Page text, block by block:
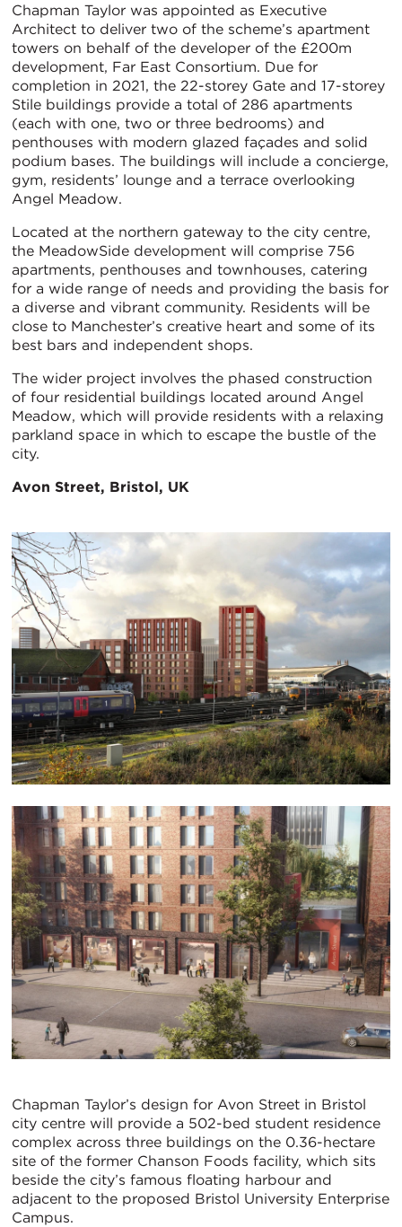
Chapman Taylor was appointed as Executive
Architect to deliver two of the scheme’s apartment
towers on behalf of the developer of the £200m
development, Far East Consortium. Due for
completion in 2021, the 22-storey Gate and 17-storey
Stile buildings provide a total of 286 apartments
(each with one, two or three bedrooms) and
penthouses with modern glazed façades and solid
podium bases. The buildings will include a concierge,
gym, residents’ lounge and a terrace overlooking
Angel Meadow.
Located at the northern gateway to the city centre,
the MeadowSide development will comprise 756
apartments, penthouses and townhouses, catering
for a wide range of needs and providing the basis for
a diverse and vibrant community. Residents will be
close to Manchester’s creative heart and some of its
best bars and independent shops.
The wider project involves the phased construction
of four residential buildings located around Angel
Meadow, which will provide residents with a relaxing
parkland space in which to escape the bustle of the
city.
Avon Street, Bristol, UK
Chapman Taylor’s design for Avon Street in Bristol
city centre will provide a 502-bed student residence
complex across three buildings on the 0.36-hectare
site of the former Chanson Foods facility, which sits
beside the city’s famous floating harbour and
adjacent to the proposed Bristol University Enterprise
Campus.